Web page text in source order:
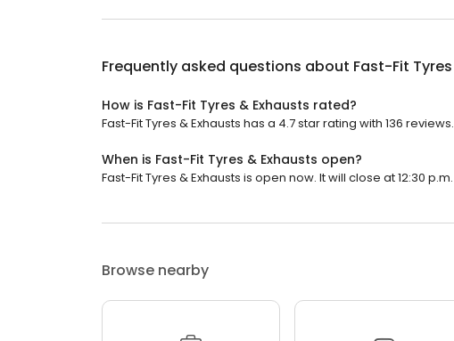
Frequently asked questions about Fast-Fit
How is Fast-Fit Tyres & Exhausts rated?
Fast-Fit Tyres & Exhausts has a 4.7 star rating with 136 reviews.
When is Fast-Fit Tyres & Exhausts open?
Fast-Fit Tyres & Exhausts is open now. It will close at 12:30 p.m.
Browse nearby